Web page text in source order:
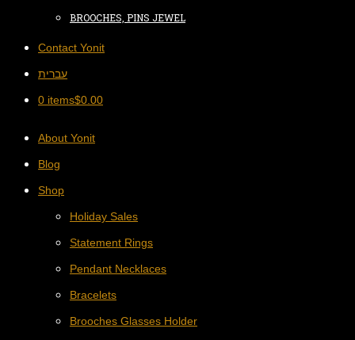
BROOCHES, PINS JEWEL
Contact Yonit
עברית
0 items$0.00
About Yonit
Blog
Shop
Holiday Sales
Statement Rings
Pendant Necklaces
Bracelets
Brooches Glasses Holder